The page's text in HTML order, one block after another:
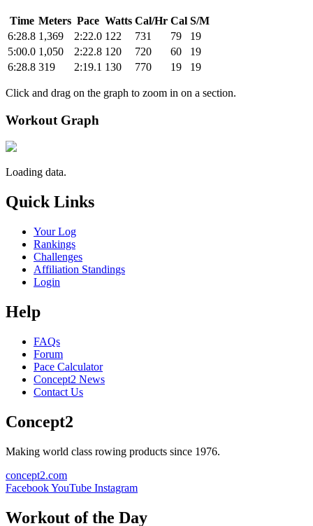
Time Meters Pace Watts Cal/Hr Cal S/M
6:28.8 1,369 2:22.0 122 731 79
19
5:00.0 1,050 2:22.8 120 720 60
19
6:28.8 319 2:19.1 130 770 19 19
Click and drag on the graph to zoom in on a section.
Workout Graph
Loading data.
Quick Links
Your Log
Rankings
Challenges
Affiliation Standings
Login
Help
FAQs
Forum
Pace Calculator
Concept2 News
Contact Us
Concept2
Making world class rowing products since 1976.
concept2.com
FacebookYouTube Instagram
Workout of the Day